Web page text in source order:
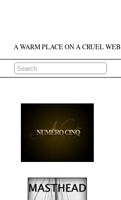
A WARM PLACE ON A CRUEL WEB